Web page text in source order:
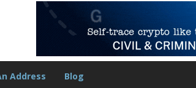
Address Blog